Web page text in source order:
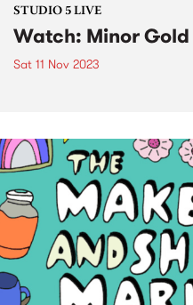
STUDIO 5 LIVE
Watch: Minor Gold
Sat 11 Nov 2023